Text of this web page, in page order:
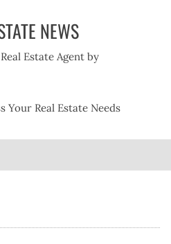
NEWS
Estate Agent by
Your Real Estate Needs